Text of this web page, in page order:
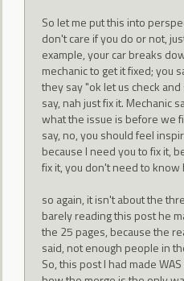
So let me put this into
don't care if you do or not,
example, your car breaks
mechanic to get it fixed; you
they say "ok let us check
say, nah just fix it. Mechanic
what the issue is before we
say, no, you should feel
because I need you to fix it,
fix it, you don't need to know
so again, it isn't about the
barely reading this post he
the 25 pages, because the
said, not enough people in
So, this post I had made